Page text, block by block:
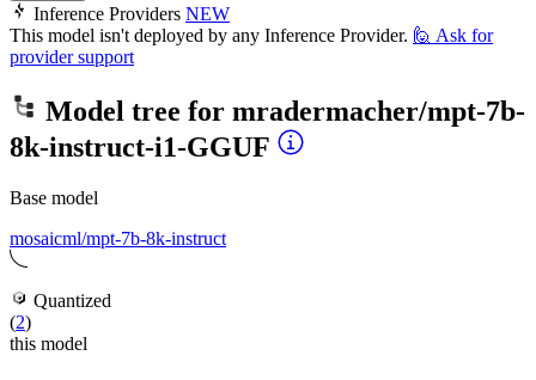
Inference Providers NEW
This model isn't deployed by any Inference Provider. 🙋 Ask for
provider support
Model tree for mradermacher/mpt-7b-
8k-instruct-i1-GGUF
Base model
mosaicml/mpt-7b-8k-instruct
Quantized
(2)
this model